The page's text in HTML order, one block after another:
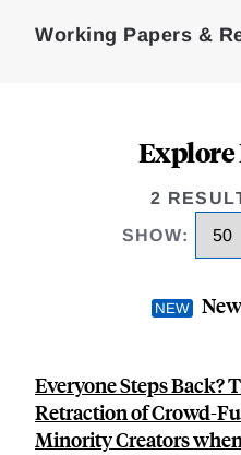
Working Papers &
Explore
2
SHOW:
Everyone Steps Back?
Retraction of Crowd-
Minority Creators